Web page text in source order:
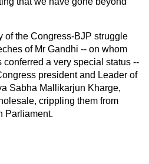
of the Congress-BJP struggle
of Mr Gandhi -- on whom
conferred a very special status --
president and Leader of
Sabha Mallikarjun Kharge,
crippling them from
Parliament.